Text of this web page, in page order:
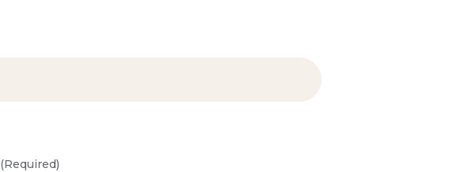
(Required)